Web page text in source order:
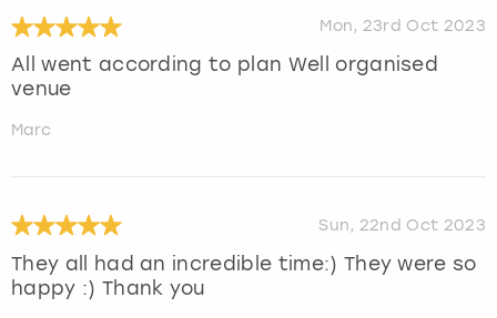
Mon, 23rd Oct 2023
All went according to plan Well organised
venue
Marc
Sun, 22nd Oct 2023
They all had an incredible time:) They were so
happy :) Thank you